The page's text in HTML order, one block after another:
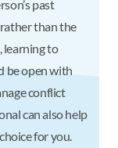
past
than the
learning to
be open with
conflict
can also help
for you.